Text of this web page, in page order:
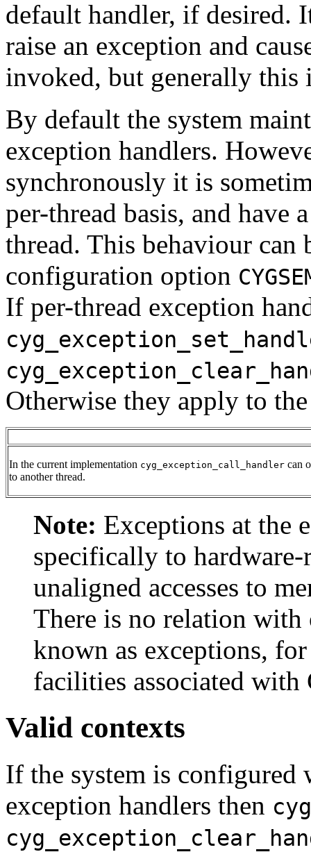
default handler, if desired.
raise an exception and
invoked, but generally
By default the system
exception handlers.
synchronously it is
per-thread basis, and have
thread. This behaviour can
configuration option
If per-thread exception
Otherwise they apply to
In the current implementation cyg_exception_call_handler can
to another thread.
Note: Exceptions at the
specifically to hardware-
unaligned accesses to
There is no relation with
known as exceptions,
facilities associated with
Valid contexts
If the system is configured
exception handlers then